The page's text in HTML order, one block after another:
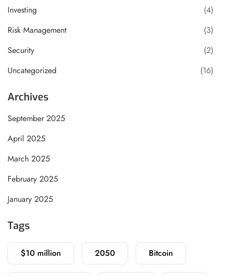
Investing
(4)
Risk Management
(3)
Security
(2)
Uncategorized
(16)
Archives
September 2025
April 2025
March 2025
February 2025
January 2025
Tags
$10 million 2050 Bitcoin